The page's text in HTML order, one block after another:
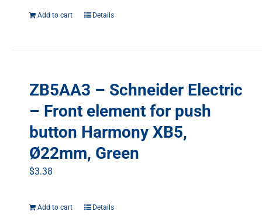
Add to cart Details
ZB5AA3 – Schneider Electric
– Front element for push
button Harmony XB5,
Ø22mm, Green
$3.38
Add to cart Details